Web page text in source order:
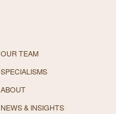
OUR TEAM
SPECIALISMS
ABOUT
NEWS & INSIGHTS